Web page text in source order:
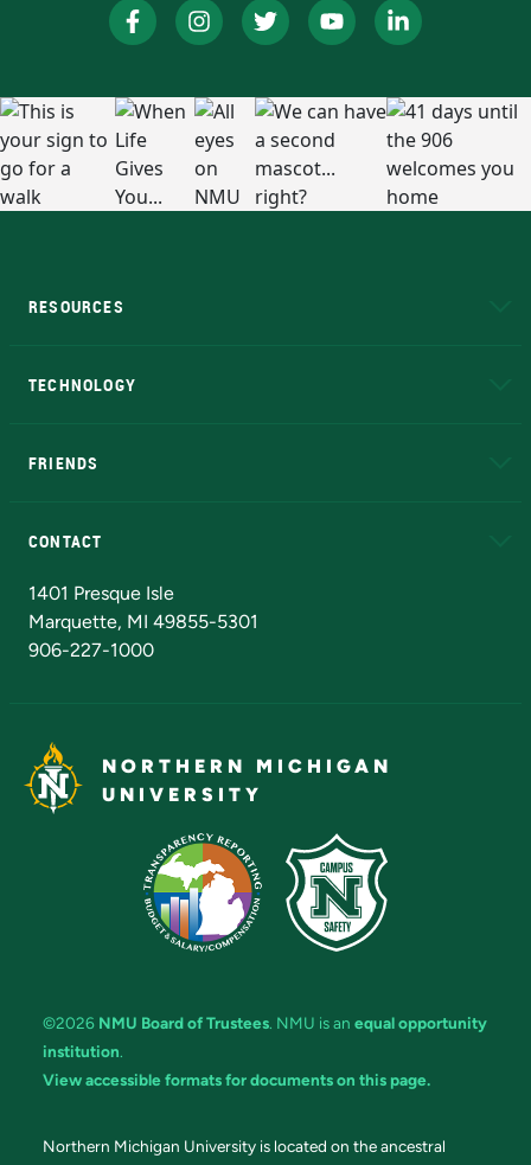
RESOURCES
TECHNOLOGY
FRIENDS
CONTACT
1401 Presque Isle
Marquette, MI 49855-5301
906-227-1000
NORTHERN MICHIGAN
UNIVERSITY
©2026 NMU Board of Trustees. NMU is an equal opportunity
institution.
View accessible formats for documents on this page.
Northern Michigan University is located on the ancestral